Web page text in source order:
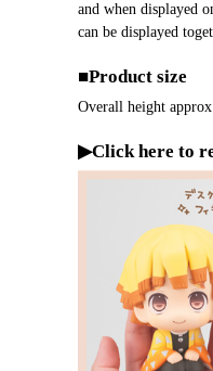
and when displayed
can be displayed
■Product size
Overall height
▶Click here to